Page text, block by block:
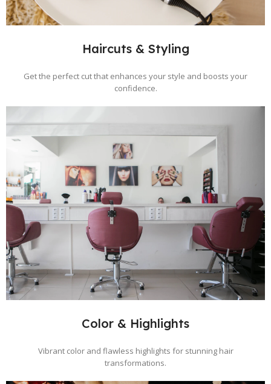
Haircuts & Styling
Get the perfect cut that enhances your style and boosts your
confidence.
Color & Highlights
Vibrant color and flawless highlights for stunning hair
transformations.